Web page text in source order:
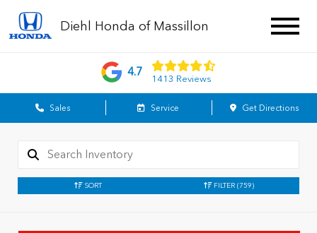
Diehl Honda of Massillon
4.7
1413 Reviews
Sales Service Get Directions
SORT FILTER (759)